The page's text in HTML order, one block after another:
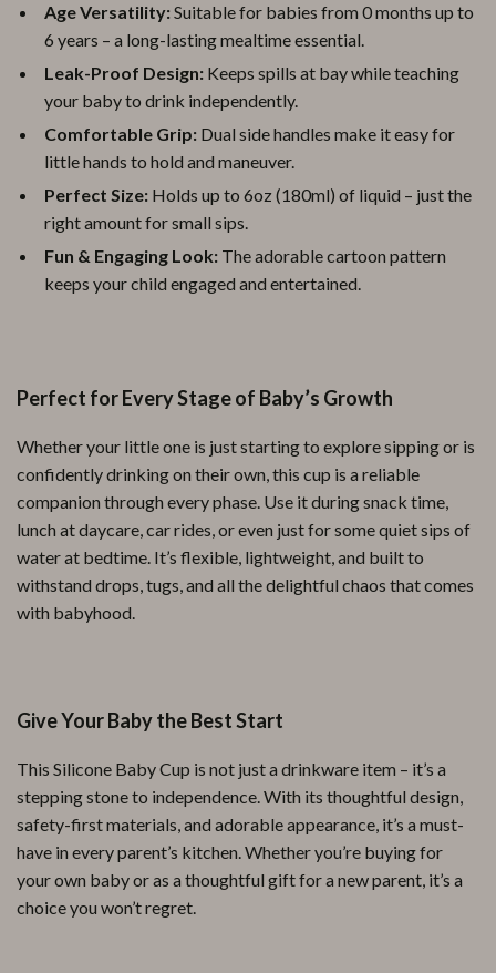
Age Versatility:Suitable for babies from 0 months up to
6 years – a long-lasting mealtime essential.
Leak-Proof Design: Keeps spills at bay while teaching
your baby to drink independently.
Comfortable Grip: Dual side handles make it easy for
little hands to hold and maneuver.
Perfect Size: Holds up to 6oz (180ml) of liquid – just the
right amount for small sips.
Fun & Engaging Look: The adorable cartoon pattern
keeps your child engaged and entertained.
Perfect for Every Stage of Baby’s Growth
Whether your little one is just starting to explore sipping or is
confidently drinking on their own, this cup is a reliable
companion through every phase. Use it during snack time,
lunch at daycare, car rides, or even just for some quiet sips of
water at bedtime. It’s flexible, lightweight, and built to
withstand drops, tugs, and all the delightful chaos that comes
with babyhood.
Give Your Baby the Best Start
This Silicone Baby Cup is not just a drinkware item – it’s a
stepping stone to independence. With its thoughtful design,
safety-first materials, and adorable appearance, it’s a must-
have in every parent’s kitchen. Whether you’re buying for
your own baby or as a thoughtful gift for a new parent, it’s a
choice you won’t regret.